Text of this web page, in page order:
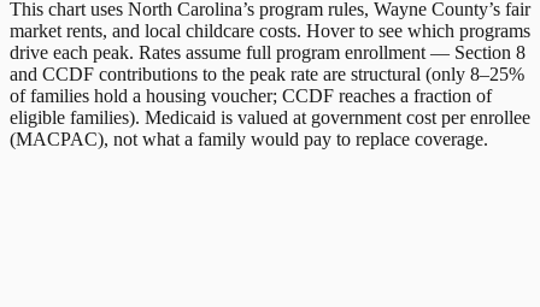
This chart uses North Carolina’s program rules, Wayne County’s fair
market rents, and local childcare costs. Hover to see which programs
drive each peak. Rates assume full program enrollment — Section 8
and CCDF contributions to the peak rate are structural (only 8–25%
of families hold a housing voucher; CCDF reaches a fraction of
eligible families). Medicaid is valued at government cost per enrollee
(MACPAC), not what a family would pay to replace coverage.